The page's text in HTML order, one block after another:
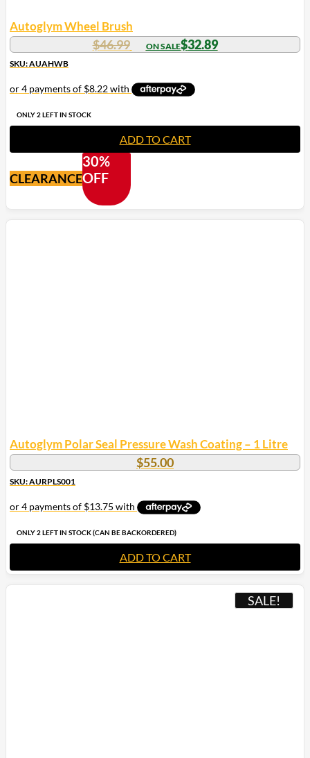
Autoglym Wheel Brush
$46.99
Original
price
$46.99.
$32.89Current
price
SKU: AUAHWB
ONLY 2 LEFT IN STOCK
ADD TO CART
CLEARANCE
30%
OFF
Autoglym Polar Seal Pressure Wash Coating – 1 Litre
$55.00
SKU: AURPLS001
ONLY 2 LEFT IN STOCK (CAN BE BACKORDERED)
ADD TO CART
SALE!